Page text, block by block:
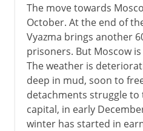
The move towards
October. At the end of
Vyazma brings another
prisoners. But Moscow
The weather is
deep in mud, soon to
detachments struggle
capital, in early
winter has started in